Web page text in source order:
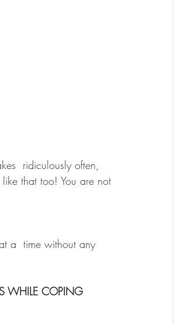
ridiculously often,
that too! You are not
a  time without any
WHILE COPING